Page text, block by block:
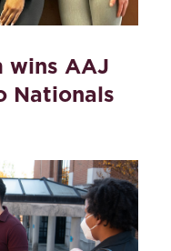
wins AAJ
Nationals